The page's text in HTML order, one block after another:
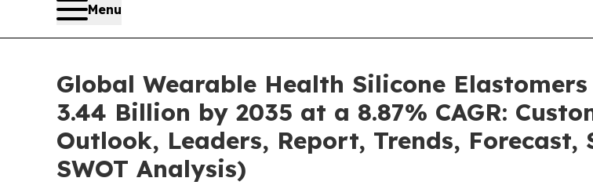
Menu
Global Wearable Health Silicone
3.44 Billion by 2035 at a 8.87% CAGR:
Outlook, Leaders, Report, Trends,
SWOT Analysis)